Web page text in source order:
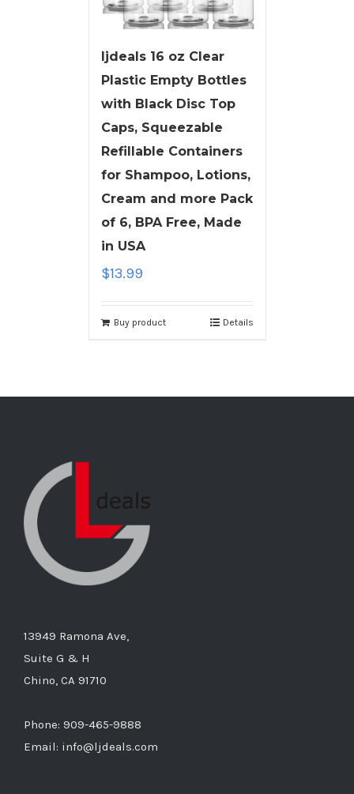
ljdeals 16 oz Clear
Plastic Empty Bottles
with Black Disc Top
Caps, Squeezable
Refillable Containers
for Shampoo, Lotions,
Cream and more Pack
of 6, BPA Free, Made
in USA
$13.99
Buy product Details
13949 Ramona Ave,
Suite G & H
Chino, CA 91710
Phone: 909-465-9888
Email: info@ljdeals.com